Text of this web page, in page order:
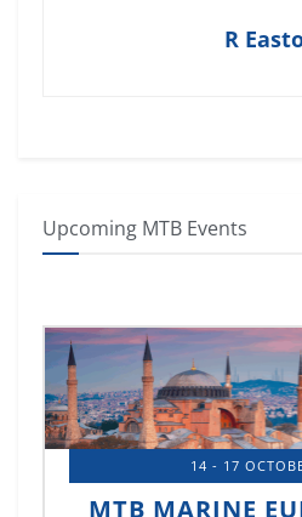
R
Upcoming MTB Events
14 - 17
MTB MARINE